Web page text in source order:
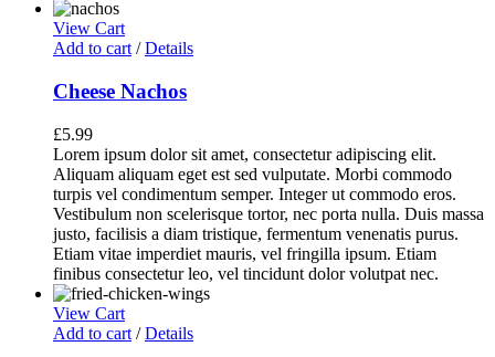
View Cart
Add to cart / Details
Cheese Nachos
£5.99
Lorem ipsum dolor sit amet, consectetur adipiscing elit.
Aliquam aliquam eget est sed vulputate. Morbi commodo
turpis vel condimentum semper. Integer ut commodo eros.
Vestibulum non scelerisque tortor, nec porta nulla. Duis massa
justo, facilisis a diam tristique, fermentum venenatis purus.
Etiam vitae imperdiet mauris, vel fringilla ipsum. Etiam
finibus consectetur leo, vel tincidunt dolor volutpat nec.
View Cart
Add to cart / Details